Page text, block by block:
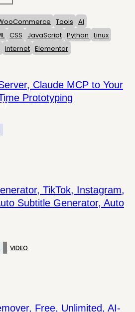
Tools AI
CSS JavaScript Python Linux
Internet Elementor
Claude MCP to Your
Prototyping
TikTok, Instagram,
Subtitle Generator, Auto
VIDEO
Free, Unlimited, AI-